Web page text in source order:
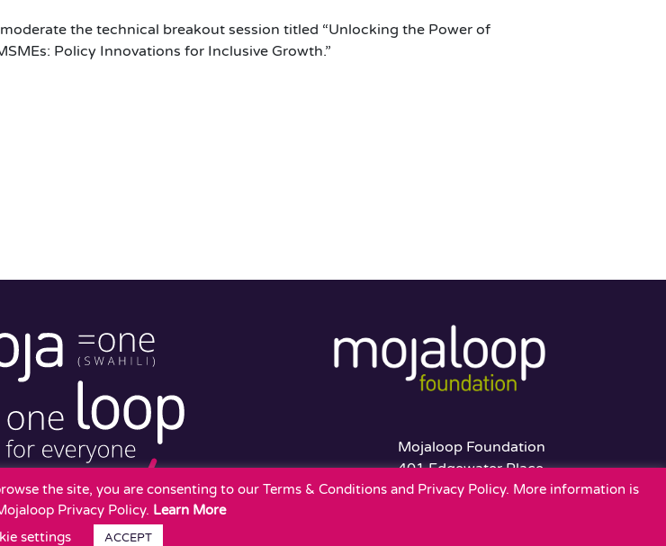
the technical breakout session titled “Unlocking the Power of
Policy Innovations for Inclusive Growth.”
Mojaloop Foundation
401 Edgewater Place
Suite 600
the site, you are consenting to our Terms & Conditions and Privacy Policy. More information is
Privacy Policy. Learn More
settings
ACCEPT